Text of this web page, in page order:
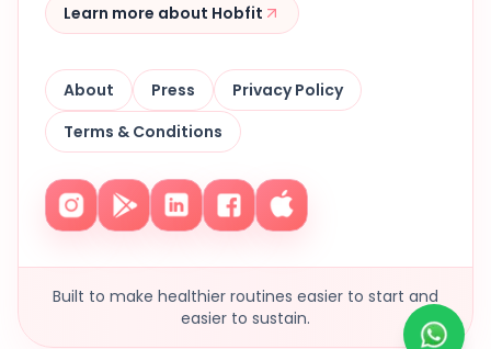
Learn more about Hobfit
About Press
Privacy Policy
Terms & Conditions
Built to make healthier routines easier to start and
easier to sustain.